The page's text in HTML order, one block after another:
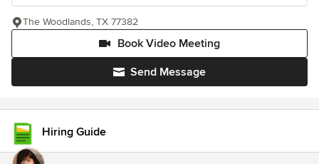
Send Message
Book Video Meeting
The Woodlands, TX 77382
Hiring Guide